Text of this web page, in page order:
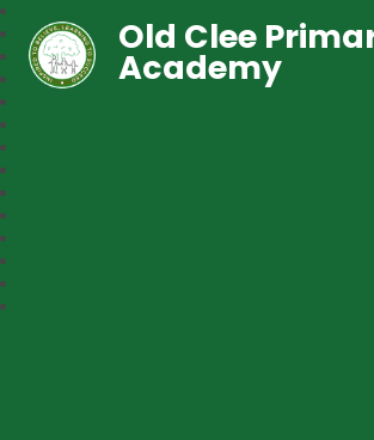
Old Clee
Academy